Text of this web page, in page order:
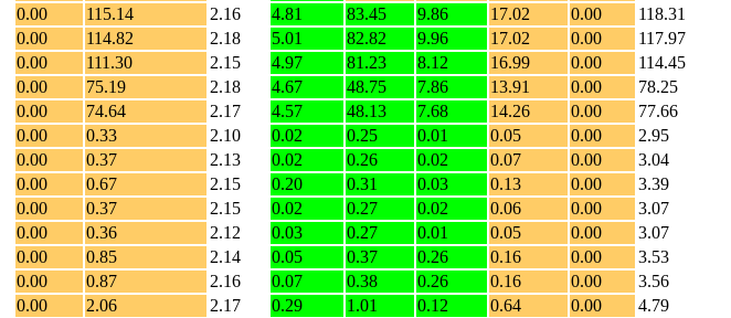
0.00 115.14 2.16 4.81 83.45 9.86 17.02 0.00
118.31
0.00 114.82 2.18 5.01 82.82 9.96 17.02 0.00
117.97
0.00 111.30 2.15 4.97 81.23 8.12 16.99 0.00
114.45
0.00 75.19 2.18 4.67 48.75 7.86 13.91 0.00
78.25
0.00 74.64 2.17 4.57 48.13 7.68 14.26 0.00
77.66
0.00 0.33 2.10 0.02 0.25 0.01 0.05 0.00
2.95
0.00 0.37 2.13 0.02 0.26 0.02 0.07 0.00
3.04
0.00 0.67 2.15 0.20 0.31 0.03 0.13 0.00
3.39
0.00 0.37 2.15 0.02 0.27 0.02 0.06 0.00
3.07
0.00 0.36 2.12 0.03 0.27 0.01 0.05 0.00
3.07
0.00 0.85 2.14 0.05 0.37 0.26 0.16 0.00
3.53
0.00 0.87 2.16 0.07 0.38 0.26 0.16 0.00
3.56
0.00 2.06 2.17 0.29 1.01 0.12 0.64 0.00
4.79